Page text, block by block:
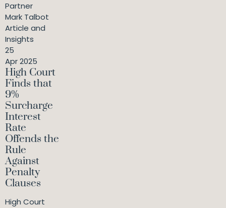
Partner
Mark Talbot
Article and
Insights
25
Apr 2025
High Court
Finds that
9%
Surcharge
Interest
Rate
Offends the
Rule
Against
Penalty
Clauses
High Court